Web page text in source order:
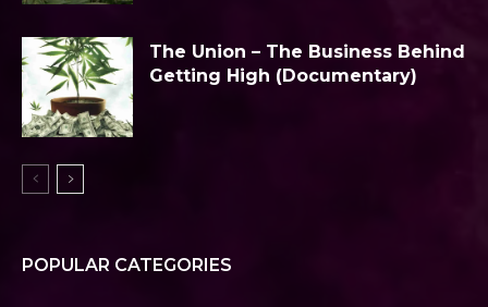
The Union – The Business Behind
Getting High (Documentary)
POPULAR CATEGORIES